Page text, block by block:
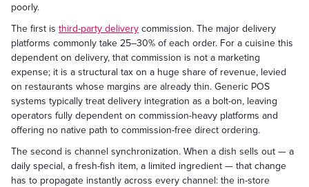
poorly.
The first is third-party delivery commission. The major delivery
platforms commonly take 25–30% of each order. For a cuisine this
dependent on delivery, that commission is not a marketing
expense; it is a structural tax on a huge share of revenue, levied
on restaurants whose margins are already thin. Generic POS
systems typically treat delivery integration as a bolt-on, leaving
operators fully dependent on commission-heavy platforms and
offering no native path to commission-free direct ordering.
The second is channel synchronization. When a dish sells out — a
daily special, a fresh-fish item, a limited ingredient — that change
has to propagate instantly across every channel: the in-store